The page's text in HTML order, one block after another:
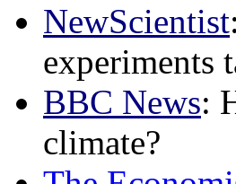
NewScientist
experiments
BBC News:
climate?